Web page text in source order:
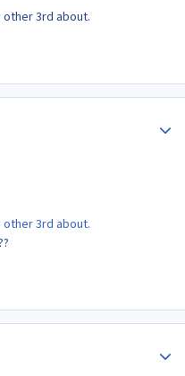
3rd about.
3rd about.